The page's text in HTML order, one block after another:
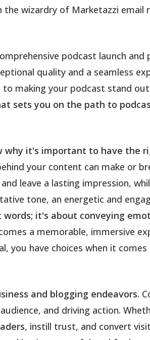
wizardry of Marketazzi email
podcast launch and
quality and a seamless
making your podcast stand
sets you on the path to
why it's important to have the
your content can make or
leave a lasting impression,
tone, an energetic and
it's about conveying
a memorable, immersive
you have choices when it
and blogging endeavors.
and driving action.
, instill trust, and convert